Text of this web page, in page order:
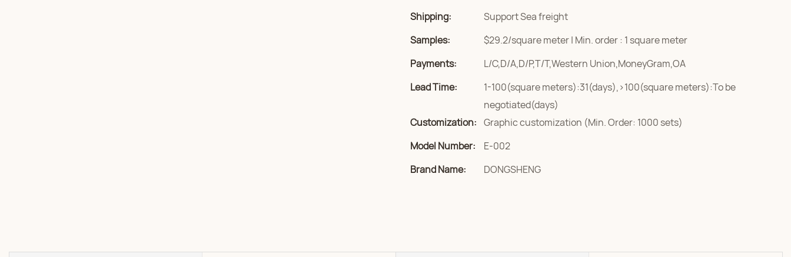
Shipping:
Support Sea freight
Samples:
$29.2/square meter | Min. order : 1 square meter
Payments:
L/C,D/A,D/P,T/T,Western Union,MoneyGram,OA
Lead Time:
1-100(square meters):31(days),>100(square meters):To be
negotiated(days)
Customization: Graphic customization (Min. Order: 1000 sets)
Model Number:
E-002
Brand Name:
DONGSHENG